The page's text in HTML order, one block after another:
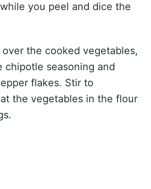
you peel and dice the
the cooked vegetables,
chipotle seasoning and
flakes. Stir to
the vegetables in the flour